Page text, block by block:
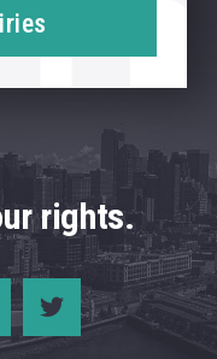
rights.